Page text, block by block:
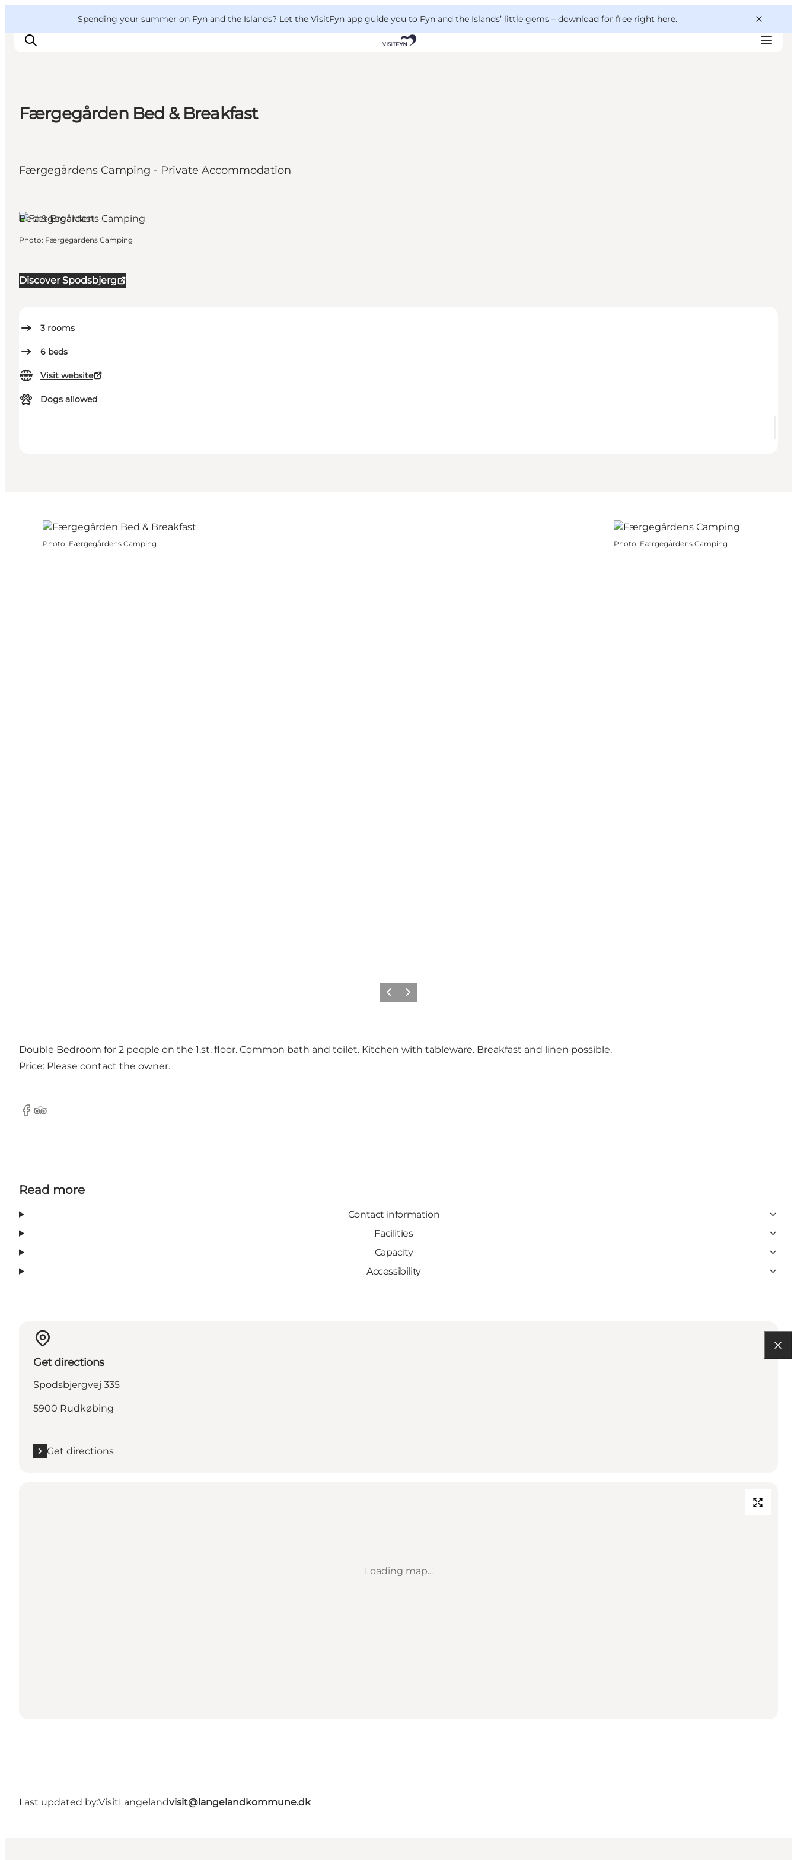
Spending your summer on Fyn and the Islands? Let the VisitFyn app guide you to Fyn and the Islands’ little gems – download for free right here.
Where to eat
Where to stay
Færgegården Bed & Breakfast
Færgegårdens Camping - Private Accommodation
Discover Spodsbjerg
3 rooms
6 beds
Visit website
Dogs allowed
Bed & Breakfast
Photo: Færgegårdens Camping
Photo: Færgegårdens Camping Photo: Færgegårdens Camping
Previous
Next
Double Bedroom for 2 people on the 1.st. floor. Common bath and toilet. Kitchen with tableware. Breakfast and linen possible.
Price: Please contact the owner.
Facebook
Tripadvisor
Read more
Contact information
Facilities
Capacity
Accessibility
Get directions
Spodsbjergvej 335
5900 Rudkøbing
Get directions
Loading map...
Last updated by:VisitLangelandvisit@langelandkommune.dk